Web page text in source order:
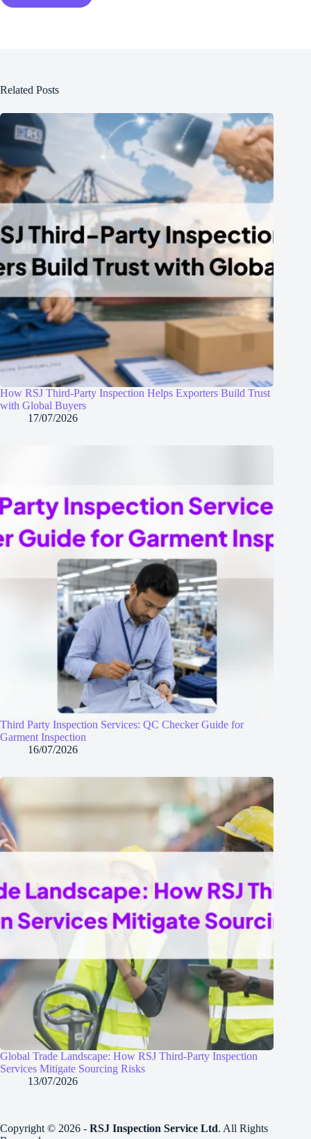
Related Posts
How RSJ Third-Party Inspection Helps Exporters Build Trust
with Global Buyers
17/07/2026
Third Party Inspection Services: QC Checker Guide for
Garment Inspection
16/07/2026
Global Trade Landscape: How RSJ Third-Party Inspection
Services Mitigate Sourcing Risks
13/07/2026
Copyright © 2026 - RSJ Inspection Service Ltd. All Rights